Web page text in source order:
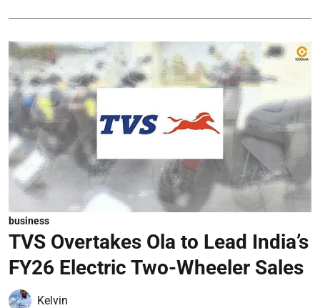
business
TVS Overtakes Ola to Lead India’s
FY26 Electric Two-Wheeler Sales
Kelvin